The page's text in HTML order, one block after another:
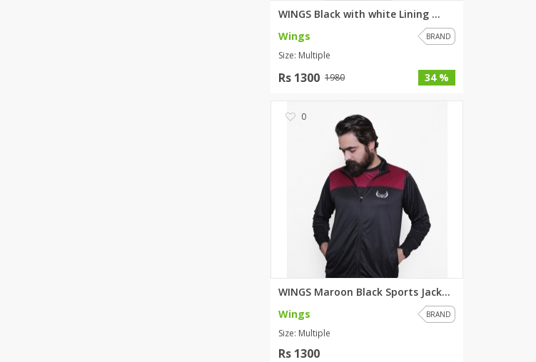
WINGS Black with white Lining ...
Wings
BRAND
Size: Multiple
Rs 1300 1980 34 %
0
WINGS Maroon Black Sports Jack...
Wings
BRAND
Size: Multiple
Rs 1300